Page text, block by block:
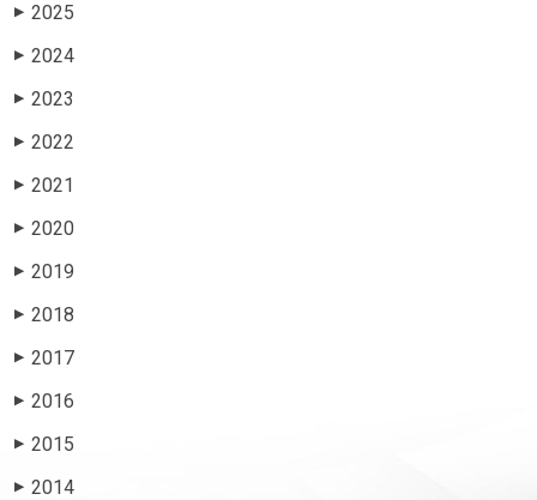
▶ 2025
▶ 2024
▶ 2023
▶ 2022
▶ 2021
▶ 2020
▶ 2019
▶ 2018
▶ 2017
▶ 2016
▶ 2015
▶ 2014